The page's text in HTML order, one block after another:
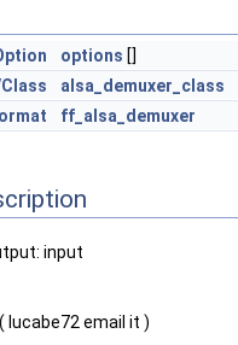
options []
alsa_demuxer_class
ff_alsa_demuxer
input
lucabe72 email it )